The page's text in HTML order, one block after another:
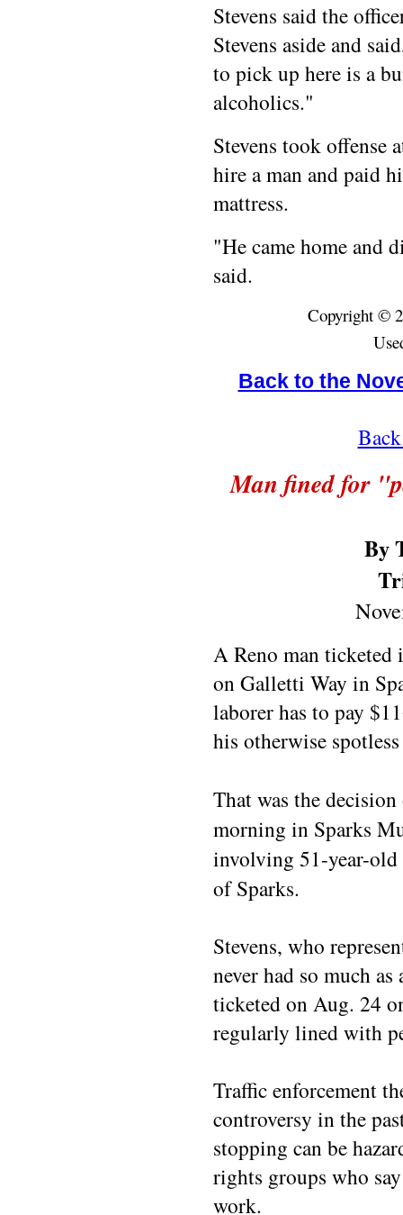
Stevens said the
Stevens aside and
to pick up here is a
alcoholics."
Stevens took offense
hire a man and paid
mattress.
"He came home and
said.
Copyright ©
Back to the
Man fined for
By
A Reno man
on Galletti Way in
laborer has to pay
his otherwise
That was the
morning in Sparks
involving 51-year-old
of Sparks.
Stevens, who
never had so much
ticketed on Aug. 24
regularly lined with
Traffic enforcement
controversy in the
stopping can be
rights groups who
work.